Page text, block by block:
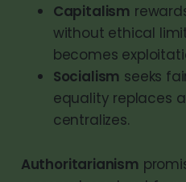
Capitalism
without ethical
becomes
Socialism seeks
equality replaces
centralizes.
Authoritarianism